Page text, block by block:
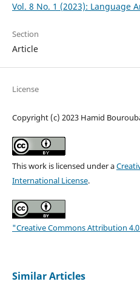
Vol. 8 No. 1 (2023): Language
Section
Article
License
Copyright (c) 2023 Hamid
This work is licensed under a
International License.
"Creative Commons Attribution
Similar Articles